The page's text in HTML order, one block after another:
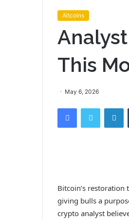
Altcoins
This
May 6, 2026
Bitcoin’s restoration
giving bulls a
crypto analyst